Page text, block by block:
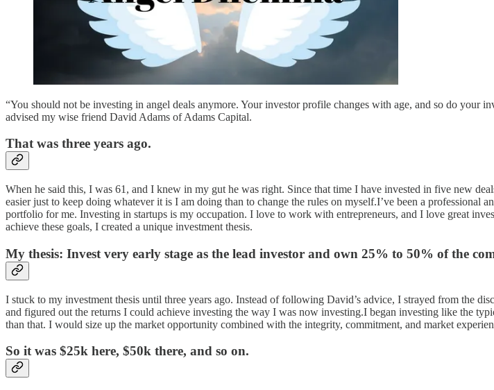
“You should not be investing in angel deals anymore. Your investor profile changes with age, and so do
advised my wise friend David Adams of Adams Capital.
That was three years ago.
When he said this, I was 61, and I knew in my gut he was right. Since that time I have invested in five new
easier just to keep doing whatever it is I am doing than to change the rules on myself.I’ve been a professional
portfolio for me. Investing in startups is my occupation. I love to work with entrepreneurs, and I love great
achieve these goals, I created a unique investment thesis.
My thesis: Invest very early stage as the lead investor and own 25% to 50% of the
I stuck to my investment thesis until three years ago. Instead of following David’s advice, I strayed from the
and figured out the returns I could achieve investing the way I was now investing.I began investing like the
than that. I would size up the market opportunity combined with the integrity, commitment, and market
So it was $25k here, $50k there, and so on.